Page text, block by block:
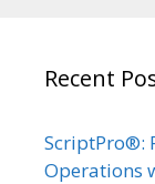
Recent
ScriptPro®:
Operations